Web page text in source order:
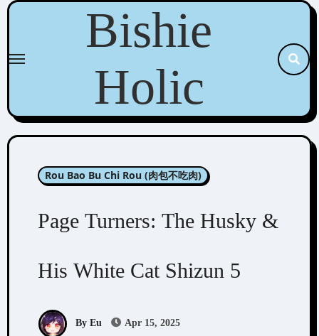
Skip
content
Bishie
Holic
Rou Bao Bu Chi Rou (肉包不吃肉)
Page Turners: The Husky &
His White Cat Shizun 5
By Eu Apr 15, 2025